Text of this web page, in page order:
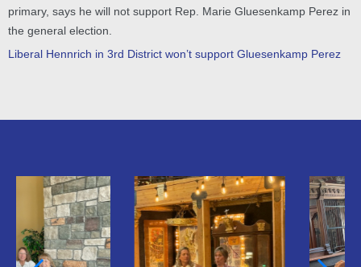
primary, says he will not support Rep. Marie Gluesenkamp Perez in
the general election.
Liberal Hennrich in 3rd District won’t support Gluesenkamp Perez